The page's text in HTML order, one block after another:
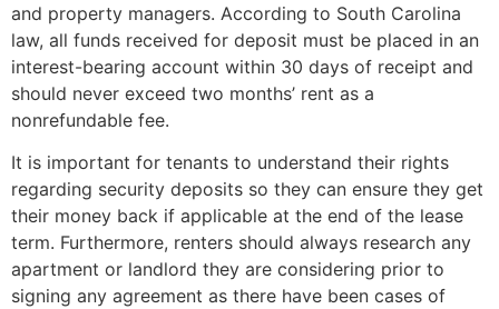
and property managers. According to South Carolina
law, all funds received for deposit must be placed in an
interest-bearing account within 30 days of receipt and
should never exceed two months’ rent as a
nonrefundable fee.
It is important for tenants to understand their rights
regarding security deposits so they can ensure they get
their money back if applicable at the end of the lease
term. Furthermore, renters should always research any
apartment or landlord they are considering prior to
signing any agreement as there have been cases of